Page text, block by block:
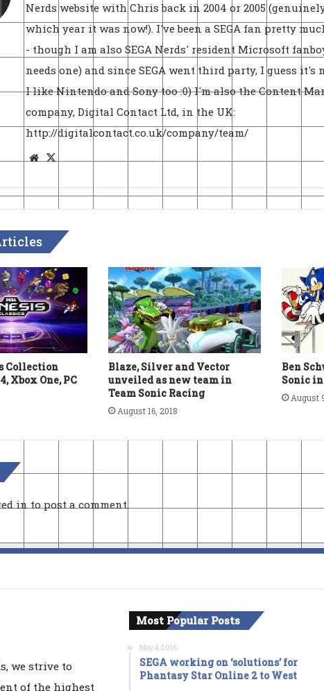
Nerds website with Chris back in 2004 or 2005
which year it was now!). I've been a SEGA fan pretty
- though I am also SEGA Nerds' resident Microsoft
needs one) and since SEGA went third party, I guess
I like Nintendo and Sony too :0) I'm also the Content
company, Digital Contact Ltd, in the UK:
http://digitalcontact.co.uk/company/team/
Website
X
Collection
Xbox One, PC
Blaze, Silver and Vector
unveiled as new team in
Team Sonic Racing
August 16, 2018
Ben
Sonic
August
into post a comment.
we strive to
of the highest
Most Popular Posts
May 4, 2016
SEGA working on ‘solutions’ for
Phantasy Star Online 2 to West